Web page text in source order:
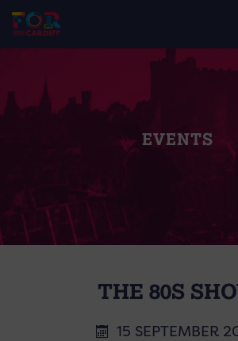
EVENTS
THE 80S
15 SEPTEMBER